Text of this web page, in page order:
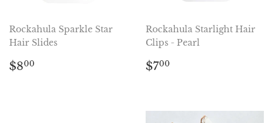
Rockahula Sparkle Star
Hair Slides
Regular
$800
Rockahula Starlight Hair
Clips - Pearl
Regular
$700